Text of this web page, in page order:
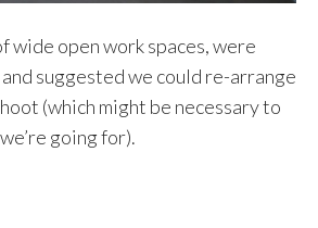
wide open work spaces, were
suggested we could re-arrange
(which might be necessary to
going for).